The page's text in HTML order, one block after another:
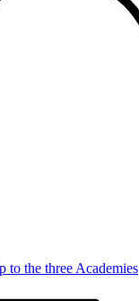
to the three Academies